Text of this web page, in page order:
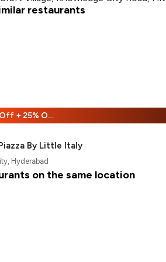
restaurants
10% Off + 25% Off
By Little Italy
Hyderabad
on the same location